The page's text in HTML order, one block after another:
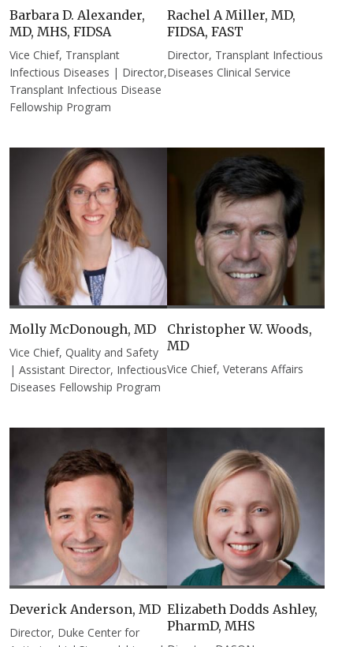
Barbara D. Alexander,
MD, MHS, FIDSA
Vice Chief, Transplant
Infectious Diseases | Director,
Transplant Infectious Disease
Fellowship Program
Rachel A Miller, MD,
FIDSA, FAST
Director, Transplant Infectious
Diseases Clinical Service
Molly McDonough, MD​
Vice Chief, Quality and Safety
| Assistant Director, Infectious
Diseases Fellowship Program
Christopher W. Woods,
MD
Vice Chief, Veterans Affairs
Deverick Anderson, MD
Director, Duke Center for
Elizabeth Dodds Ashley,
PharmD, MHS​